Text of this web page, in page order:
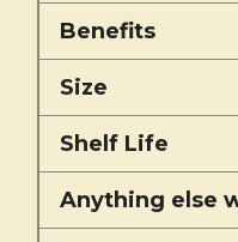
Benefits
Size
Shelf Life
Anything else